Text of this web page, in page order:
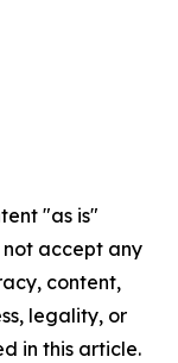
"as is"
accept any
content,
legality, or
in this article.